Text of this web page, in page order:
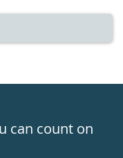
can count on